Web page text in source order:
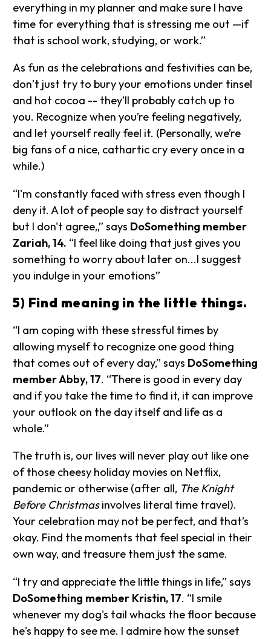
everything in my planner and make sure I have
time for everything that is stressing me out —if
that is school work, studying, or work.”
As fun as the celebrations and festivities can be,
don’t just try to bury your emotions under tinsel
and hot cocoa -- they’ll probably catch up to
you. Recognize when you’re feeling negatively,
and let yourself really feel it. (Personally, we’re
big fans of a nice, cathartic cry every once in a
while.)
“I'm constantly faced with stress even though I
deny it. A lot of people say to distract yourself
but I don't agree,,” says DoSomething member
Zariah, 14. “I feel like doing that just gives you
something to worry about later on...I suggest
you indulge in your emotions”
5) Find meaning in the little things.
“I am coping with these stressful times by
allowing myself to recognize one good thing
that comes out of every day,” says DoSomething
member Abby, 17. “There is good in every day
and if you take the time to find it, it can improve
your outlook on the day itself and life as a
whole.”
The truth is, our lives will never play out like one
of those cheesy holiday movies on Netflix,
pandemic or otherwise (after all, The Knight
Before Christmasinvolves literal time travel).
Your celebration may not be perfect, and that’s
okay. Find the moments that feel special in their
own way, and treasure them just the same.
“I try and appreciate the little things in life,” says
DoSomething member Kristin, 17. “I smile
whenever my dog's tail whacks the floor because
he's happy to see me. I admire how the sunset